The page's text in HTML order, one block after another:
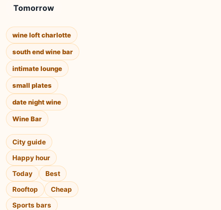
Tomorrow
wine loft charlotte
south end wine bar
intimate lounge
small plates
date night wine
Wine Bar
City guide
Happy hour
Today
Best
Rooftop
Cheap
Sports bars